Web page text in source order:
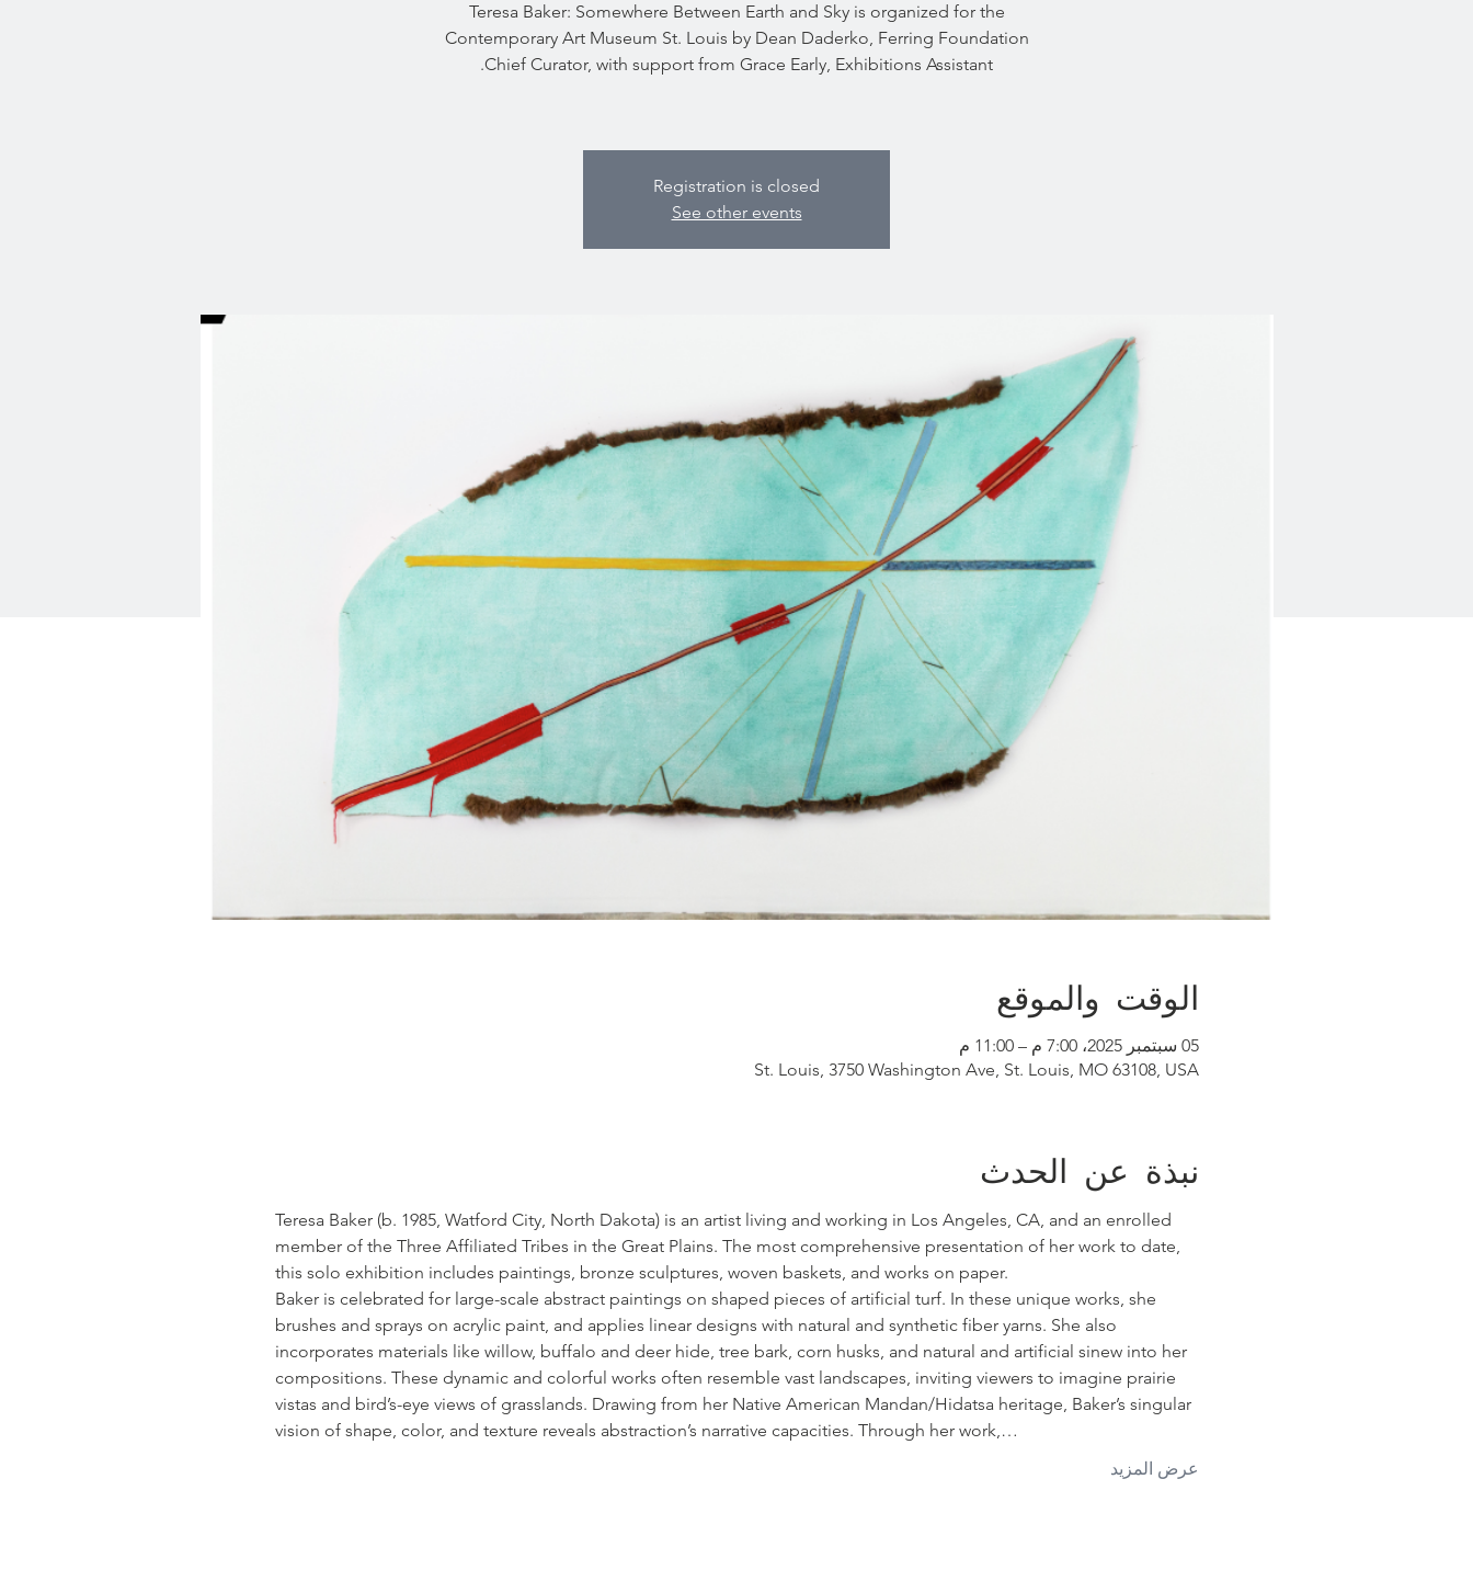
Teresa Baker: Somewhere Between Earth and Sky is organized for the
Contemporary Art Museum St. Louis by Dean Daderko, Ferring Foundation
Registration is closed
See other events
الوقت والموقع
05 سبتمبر 2025، 7:00 م – 11:00 م
St. Louis, 3750 Washington Ave, St. Louis, MO 63108, USA
نبذة عن الحدث
Teresa Baker (b. 1985, Watford City, North Dakota) is an artist living and working in Los Angeles, CA, and an enrolled
member of the Three Affiliated Tribes in the Great Plains. The most comprehensive presentation of her work to date,
this solo exhibition includes paintings, bronze sculptures, woven baskets, and works on paper.
Baker is celebrated for large-scale abstract paintings on shaped pieces of artificial turf. In these unique works, she
brushes and sprays on acrylic paint, and applies linear designs with natural and synthetic fiber yarns. She also
incorporates materials like willow, buffalo and deer hide, tree bark, corn husks, and natural and artificial sinew into her
compositions. These dynamic and colorful works often resemble vast landscapes, inviting viewers to imagine prairie
vistas and bird’s-eye views of grasslands. Drawing from her Native American Mandan/Hidatsa heritage, Baker’s singular
vision of shape, color, and texture reveals abstraction’s narrative capacities. Through her work,…
عرض المزيد